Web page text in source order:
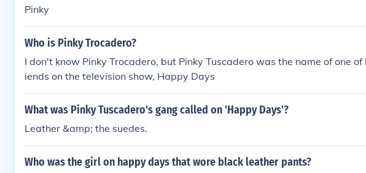
Pinky
Who is Pinky Trocadero?
I don't know Pinky Trocadero, but Pinky Tuscadero was the name of one
iends on the television show, Happy Days
What was Pinky Tuscadero's gang called on 'Happy Days'?
Leather &amp; the suedes.
Who was the girl on happy days that wore black leather pants?